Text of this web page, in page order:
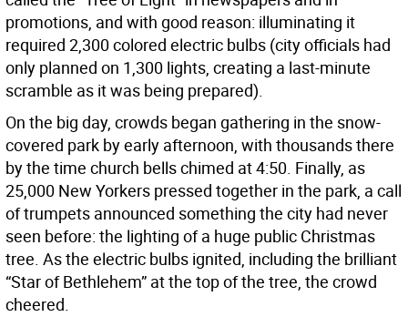
promotions, and with good reason: illuminating it
required 2,300 colored electric bulbs (city officials had
only planned on 1,300 lights, creating a last-minute
scramble as it was being prepared).
On the big day, crowds began gathering in the snow-
covered park by early afternoon, with thousands there
by the time church bells chimed at 4:50. Finally, as
25,000 New Yorkers pressed together in the park, a call
of trumpets announced something the city had never
seen before: the lighting of a huge public Christmas
tree. As the electric bulbs ignited, including the brilliant
“Star of Bethlehem” at the top of the tree, the crowd
cheered.